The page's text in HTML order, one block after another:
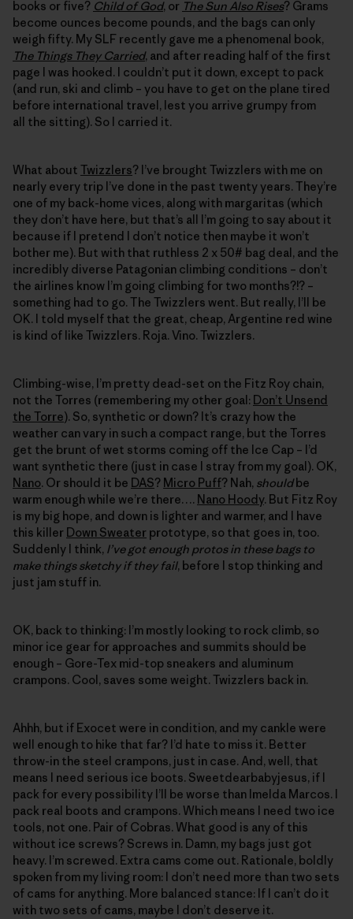
books or five? Child of God, or The Sun Also Rises? Grams
become ounces become pounds, and the bags can only
weigh fifty. My SLF recently gave me a phenomenal book,
The Things They Carried, and after reading half of the first
page I was hooked. I couldn’t put it down, except to pack
(and run, ski and climb – you have to get on the plane tired
before international travel, lest you arrive grumpy from
all the sitting). So I carried it.
What about Twizzlers? I’ve brought Twizzlers with me on
nearly every trip I’ve done in the past twenty years. They’re
one of my back-home vices, along with margaritas (which
they don’t have here, but that’s all I’m going to say about it
because if I pretend I don’t notice then maybe it won’t
bother me). But with that ruthless 2 x 50# bag deal, and the
incredibly diverse Patagonian climbing conditions – don’t
the airlines know I’m going climbing for two months?!? –
something had to go. The Twizzlers went. But really, I’ll be
OK. I told myself that the great, cheap, Argentine red wine
is kind of like Twizzlers. Roja. Vino. Twizzlers.
Climbing-wise, I’m pretty dead-set on the Fitz Roy chain,
not the Torres (remembering my other goal: Don’t Unsend
the Torre). So, synthetic or down? It’s crazy how the
weather can vary in such a compact range, but the Torres
get the brunt of wet storms coming off the Ice Cap – I’d
want synthetic there (just in case I stray from my goal). OK,
Nano. Or should it be DAS? Micro Puff? Nah, shouldbe
warm enough while we’re there…. Nano Hoody. But Fitz Roy
is my big hope, and down is lighter and warmer, and I have
this killer Down Sweater prototype, so that goes in, too.
Suddenly I think, I’ve got enough protos in these bags to
make things sketchy if they fail, before I stop thinking and
just jam stuff in.
OK, back to thinking: I’m mostly looking to rock climb, so
minor ice gear for approaches and summits should be
enough – Gore-Tex mid-top sneakers and aluminum
crampons. Cool, saves some weight. Twizzlers back in.
Ahhh, but if Exocet were in condition, and my cankle were
well enough to hike that far? I’d hate to miss it. Better
throw-in the steel crampons, just in case. And, well, that
means I need serious ice boots. Sweetdearbabyjesus, if I
pack for every possibility I’ll be worse than Imelda Marcos. I
pack real boots and crampons. Which means I need two ice
tools, not one. Pair of Cobras. What good is any of this
without ice screws? Screws in. Damn, my bags just got
heavy. I’m screwed. Extra cams come out. Rationale, boldly
spoken from my living room: I don’t need more than two sets
of cams for anything. More balanced stance: If I can’t do it
with two sets of cams, maybe I don’t deserve it.